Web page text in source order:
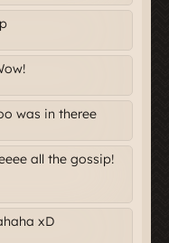
was in theree
all the gossip!
xD